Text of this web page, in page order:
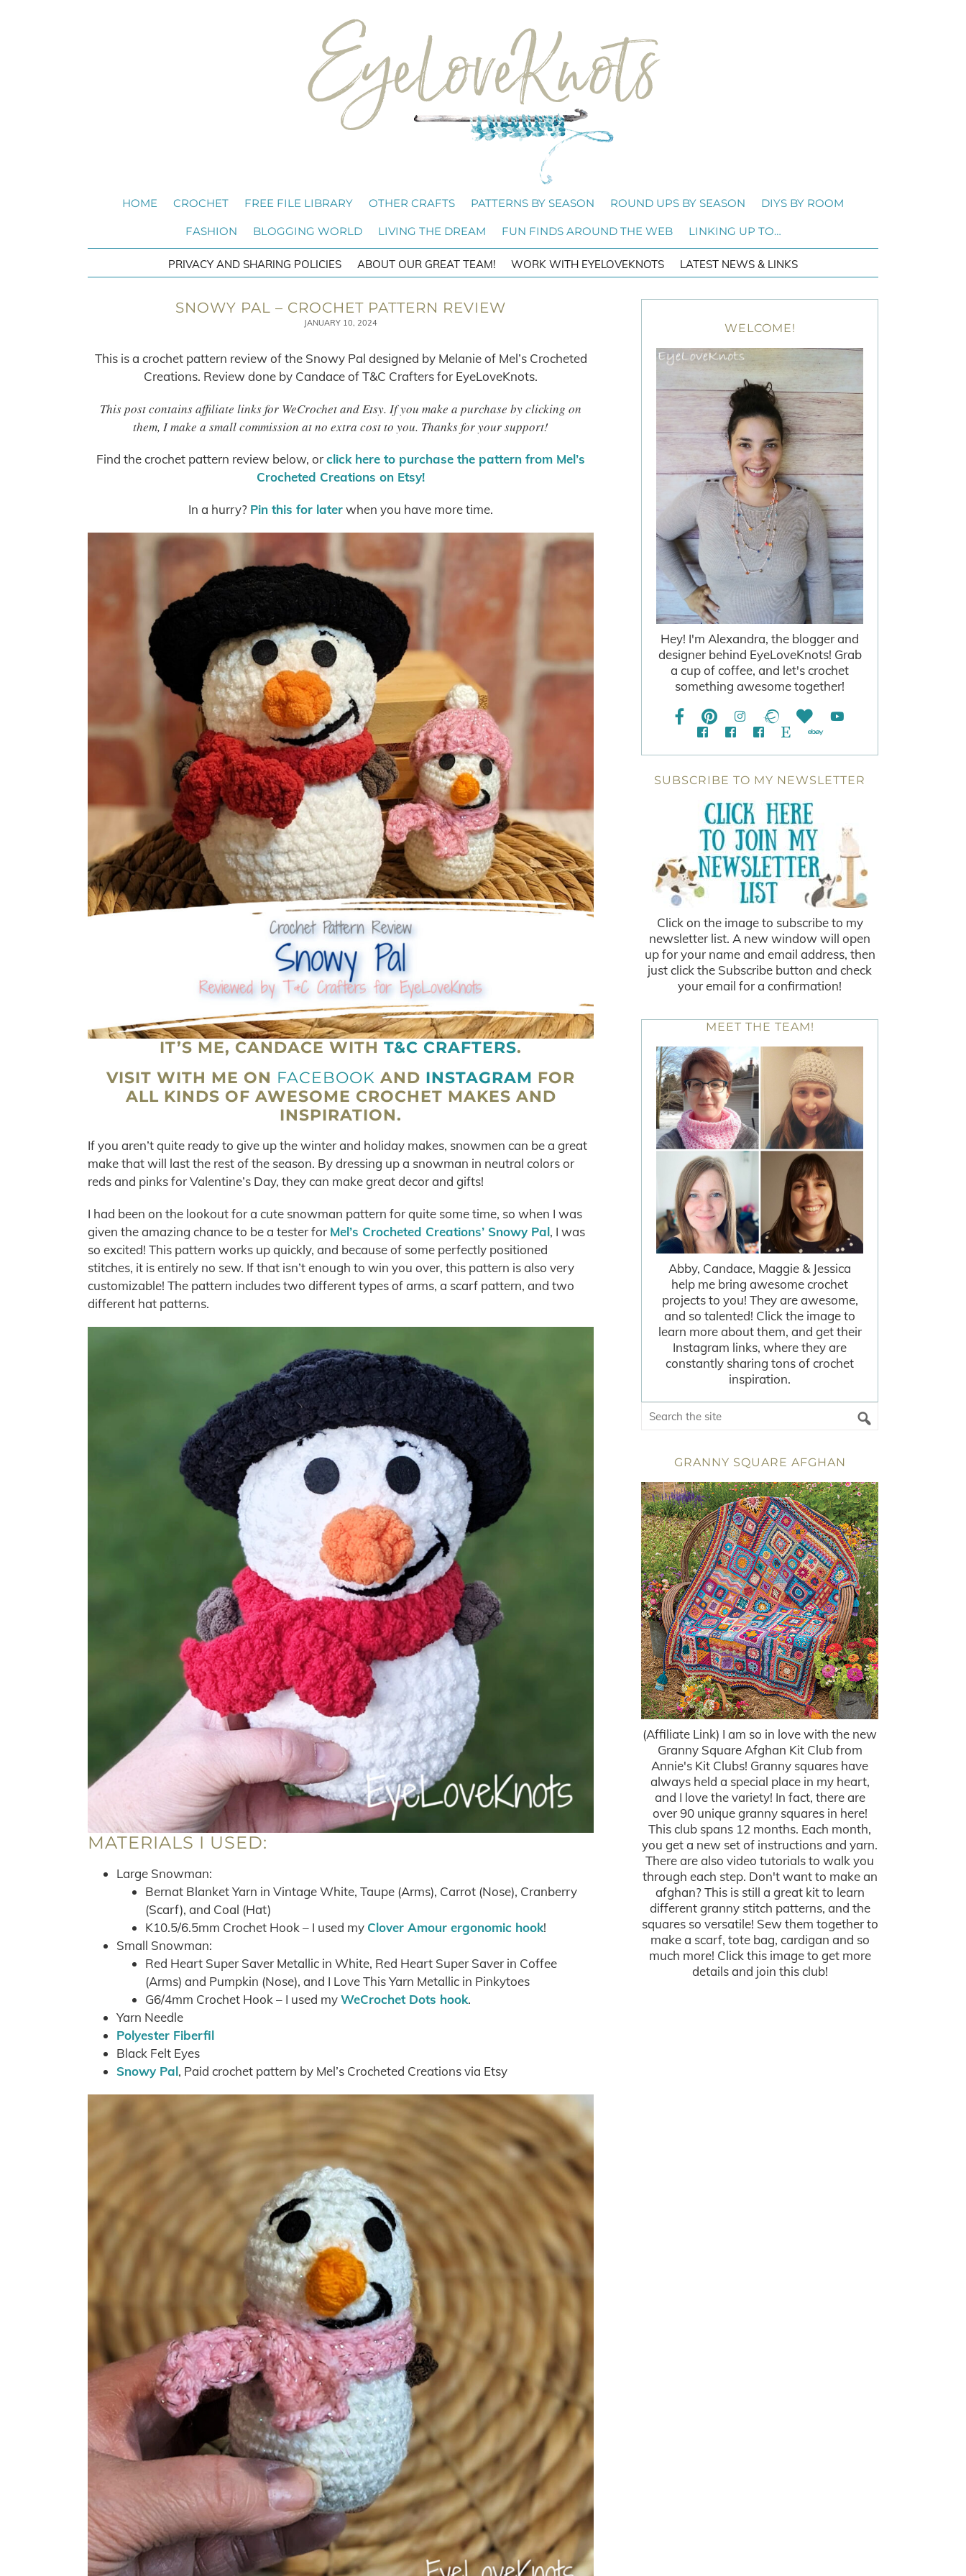
HOME CROCHET FREE FILE LIBRARY OTHER CRAFTS PATTERNS BY SEASON ROUND UPS BY SEASON DIYS BY ROOM
FASHION BLOGGING WORLD LIVING THE DREAM FUN FINDS AROUND THE WEB LINKING UP TO…
PRIVACY AND SHARING POLICIES ABOUT OUR GREAT TEAM! WORK WITH EYELOVEKNOTS LATEST NEWS & LINKS
SNOWY PAL – CROCHET PATTERN REVIEW
JANUARY 10, 2024
This is a crochet pattern review of the Snowy Pal designed by Melanie of Mel’s Crocheted
Creations. Review done by Candace of T&C Crafters for EyeLoveKnots.
This post contains affiliate links for WeCrochet and Etsy. If you make a purchase by clicking on
them, I make a small commission at no extra cost to you. Thanks for your support!
Find the crochet pattern review below, orclick here to purchase the pattern from Mel’s
Crocheted Creations on Etsy!
In a hurry? Pin this for laterwhen you have more time.
IT’S ME, CANDACE WITH T&C CRAFTERS.
VISIT WITH ME ON FACEBOOK AND INSTAGRAM FOR
ALL KINDS OF AWESOME CROCHET MAKES AND
INSPIRATION.
If you aren’t quite ready to give up the winter and holiday makes, snowmen can be a great
make that will last the rest of the season. By dressing up a snowman in neutral colors or
reds and pinks for Valentine’s Day, they can make great decor and gifts!
I had been on the lookout for a cute snowman pattern for quite some time, so when I was
given the amazing chance to be a tester for Mel’s Crocheted Creations’ Snowy Pal, I was
so excited! This pattern works up quickly, and because of some perfectly positioned
stitches, it is entirely no sew. If that isn’t enough to win you over, this pattern is also very
customizable! The pattern includes two different types of arms, a scarf pattern, and two
different hat patterns.
MATERIALS I USED:
Large Snowman:
Bernat Blanket Yarn in Vintage White, Taupe (Arms), Carrot (Nose), Cranberry
(Scarf), and Coal (Hat)
K10.5/6.5mm Crochet Hook – I used my Clover Amour ergonomic hook!
Small Snowman:
Red Heart Super Saver Metallic in White, Red Heart Super Saver in Coffee
(Arms) and Pumpkin (Nose), and I Love This Yarn Metallic in Pinkytoes
G6/4mm Crochet Hook – I used myWeCrochet Dots hook.
Yarn Needle
Polyester Fiberfil
Black Felt Eyes
Snowy Pal, Paid crochet pattern by Mel’s Crocheted Creations via Etsy
WELCOME!
Hey! I'm Alexandra, the blogger and
designer behind EyeLoveKnots! Grab
a cup of coffee, and let's crochet
something awesome together!
SUBSCRIBE TO MY NEWSLETTER
Click on the image to subscribe to my
newsletter list. A new window will open
up for your name and email address, then
just click the Subscribe button and check
your email for a confirmation!
MEET THE TEAM!
Abby, Candace, Maggie & Jessica
help me bring awesome crochet
projects to you! They are awesome,
and so talented! Click the image to
learn more about them, and get their
Instagram links, where they are
constantly sharing tons of crochet
inspiration.
GRANNY SQUARE AFGHAN
(Affiliate Link) I am so in love with the new
Granny Square Afghan Kit Club from
Annie's Kit Clubs! Granny squares have
always held a special place in my heart,
and I love the variety! In fact, there are
over 90 unique granny squares in here!
This club spans 12 months. Each month,
you get a new set of instructions and yarn.
There are also video tutorials to walk you
through each step. Don't want to make an
afghan? This is still a great kit to learn
different granny stitch patterns, and the
squares so versatile! Sew them together to
make a scarf, tote bag, cardigan and so
much more! Click this image to get more
details and join this club!